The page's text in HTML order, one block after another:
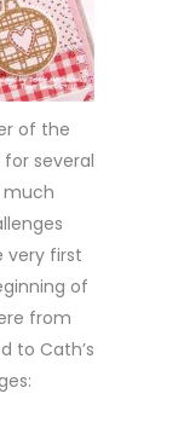
of the
for several
much
very first
of
from
to Cath’s